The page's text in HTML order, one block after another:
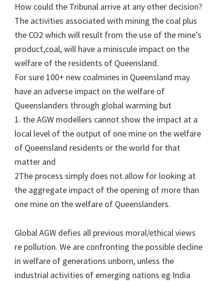
How could the Tribunal arrive at any other decision?
The activities associated with mining the coal plus
the CO2 which will result from the use of the mine’s
product,coal, will have a miniscule impact on the
welfare of the residents of Queensland.
For sure 100+ new coalmines in Queensland may
have an adverse impact on the welfare of
Queenslanders through global warming but
1. the AGW modellers cannot show the impact at a
local level of the output of one mine on the welfare
of Queensland residents or the world for that
matter and
2The process simply does not allow for looking at
the aggregate impact of the opening of more than
one mine on the welfare of Queenslanders.
Global AGW defies all previous moral/ethical views
re pollution. We are confronting the possible decline
in welfare of generations unborn, unless the
industrial activities of emerging nations eg India